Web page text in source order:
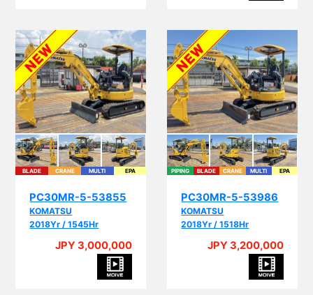
BLADE CRANE MULTI EPA
PC30MR-5-53855
KOMATSU
2018Yr / 1545Hr
JPY 3,000,000
PIPING BLADE CRANE MULTI EPA
PC30MR-5-53986
KOMATSU
2018Yr / 1518Hr
JPY 3,200,000